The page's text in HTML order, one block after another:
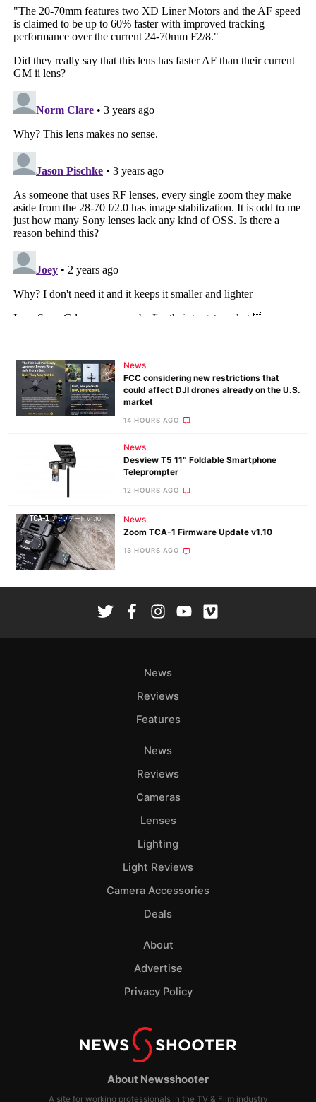
News
FCC considering new restrictions that
could affect DJI drones already on the U.S.
market
14 HOURS AGO
News
Desview T5 11″ Foldable Smartphone
Teleprompter
12 HOURS AGO
News
Zoom TCA-1 Firmware Update v1.10
13 HOURS AGO
About Newsshooter
A site for working professionals in the TV & Film industry
News
Reviews
Features
News
Reviews
Cameras
Lenses
Lighting
Light Reviews
Camera Accessories
Deals
About
Advertise
Privacy Policy